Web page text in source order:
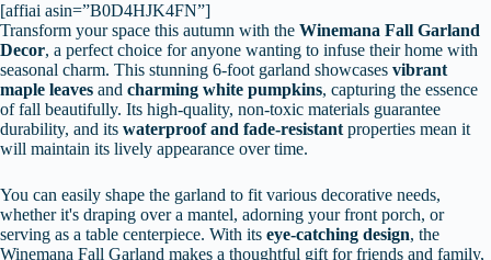
[affiai asin=”B0D4HJK4FN”]
Transform your space this autumn with the Winemana Fall Garland
Decor, a perfect choice for anyone wanting to infuse their home with
seasonal charm. This stunning 6-foot garland showcases vibrant
maple leaves and charming white pumpkins, capturing the essence
of fall beautifully. Its high-quality, non-toxic materials guarantee
durability, and its waterproof and fade-resistant properties mean it
will maintain its lively appearance over time.
You can easily shape the garland to fit various decorative needs,
whether it's draping over a mantel, adorning your front porch, or
serving as a table centerpiece. With its eye-catching design, the
Winemana Fall Garland makes a thoughtful gift for friends and family,